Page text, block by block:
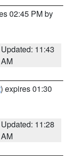
02:45 PM by
Updated: 11:43
AM
) expires 01:30
Updated: 11:28
AM